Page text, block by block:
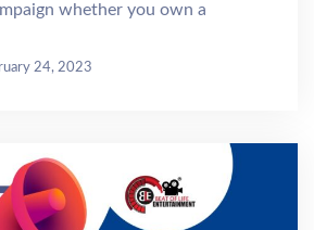
whether you own a
24, 2023